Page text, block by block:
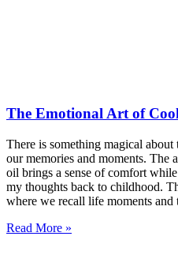
The Emotional Art of
There is something magical
our memories and moments. The
oil brings a sense of comfort
my thoughts back to childhood.
where we recall life moments and
Read More »